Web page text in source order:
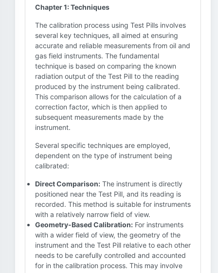
Chapter 1: Techniques
The calibration process using Test Pills involves
several key techniques, all aimed at ensuring
accurate and reliable measurements from oil and
gas field instruments. The fundamental
technique is based on comparing the known
radiation output of the Test Pill to the reading
produced by the instrument being calibrated.
This comparison allows for the calculation of a
correction factor, which is then applied to
subsequent measurements made by the
instrument.
Several specific techniques are employed,
dependent on the type of instrument being
calibrated:
Direct Comparison: The instrument is directly
positioned near the Test Pill, and its reading is
recorded. This method is suitable for instruments
with a relatively narrow field of view.
Geometry-Based Calibration: For instruments
with a wider field of view, the geometry of the
instrument and the Test Pill relative to each other
needs to be carefully controlled and accounted
for in the calibration process. This may involve